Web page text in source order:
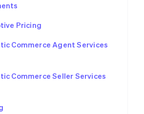
Pricing
Commerce Agent Services
Commerce Seller Services